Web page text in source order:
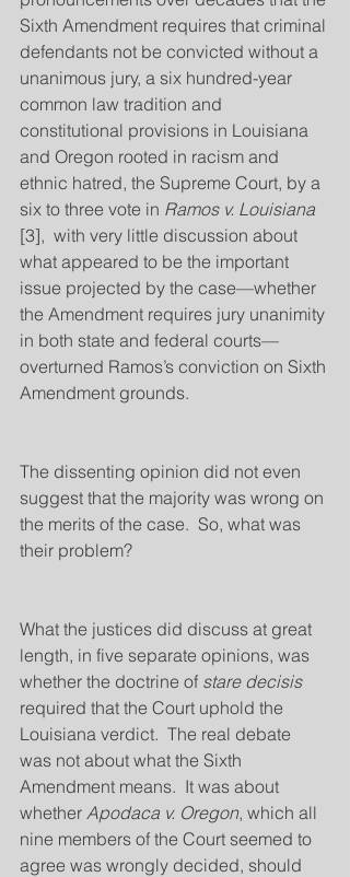
Sixth Amendment requires that criminal
defendants not be convicted without a
unanimous jury, a six hundred-year
common law tradition and
constitutional provisions in Louisiana
and Oregon rooted in racism and
ethnic hatred, the Supreme Court, by a
six to three vote in Ramos v. Louisiana
[3],  with very little discussion about
what appeared to be the important
issue projected by the case—whether
the Amendment requires jury unanimity
in both state and federal courts—
overturned Ramos’s conviction on Sixth
Amendment grounds.
The dissenting opinion did not even
suggest that the majority was wrong on
the merits of the case.  So, what was
their problem?
What the justices did discuss at great
length, in five separate opinions, was
whether the doctrine of stare decisis
required that the Court uphold the
Louisiana verdict.  The real debate
was not about what the Sixth
Amendment means.  It was about
whether Apodaca v. Oregon, which all
nine members of the Court seemed to
agree was wrongly decided, should